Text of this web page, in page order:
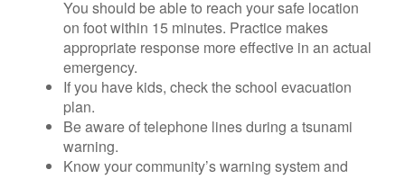
You should be able to reach your safe location
on foot within 15 minutes. Practice makes
appropriate response more effective in an actual
emergency.
If you have kids, check the school evacuation
plan.
Be aware of telephone lines during a tsunami
warning.
Know your community’s warning system and